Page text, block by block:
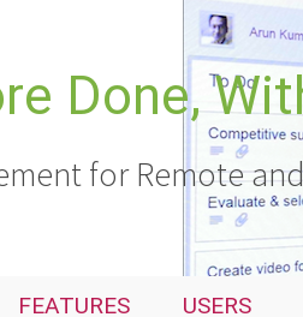
Done,
for Remote
FEATURES USERS